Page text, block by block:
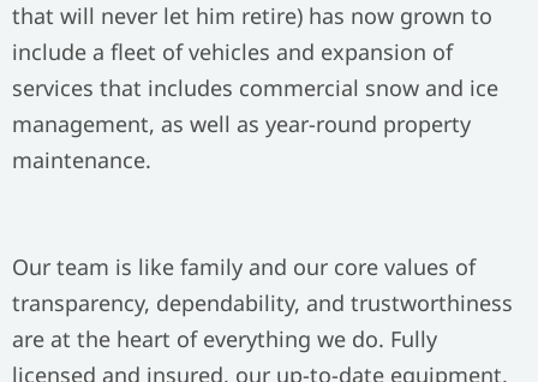
that will never let him retire) has now grown to
include a fleet of vehicles and expansion of
services that includes commercial snow and ice
management, as well as year-round property
maintenance.
Our team is like family and our core values of
transparency, dependability, and trustworthiness
are at the heart of everything we do. Fully
licensed and insured, our up-to-date equipment,